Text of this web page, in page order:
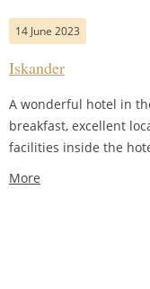
14 June 2023
Iskander
A wonderful hotel in
breakfast, excellent
facilities inside the
More